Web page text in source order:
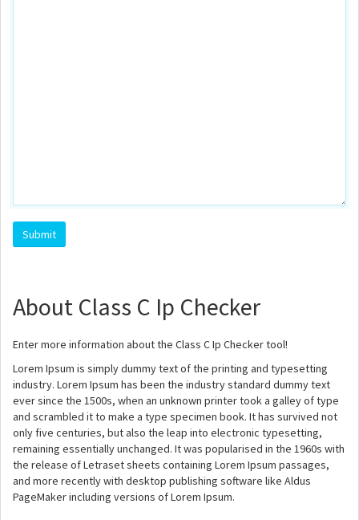
About Class C Ip Checker
Enter more information about the Class C Ip Checker tool!
Lorem Ipsum is simply dummy text of the printing and typesetting
industry. Lorem Ipsum has been the industry standard dummy text
ever since the 1500s, when an unknown printer took a galley of type
and scrambled it to make a type specimen book. It has survived not
only five centuries, but also the leap into electronic typesetting,
remaining essentially unchanged. It was popularised in the 1960s with
the release of Letraset sheets containing Lorem Ipsum passages,
and more recently with desktop publishing software like Aldus
PageMaker including versions of Lorem Ipsum.